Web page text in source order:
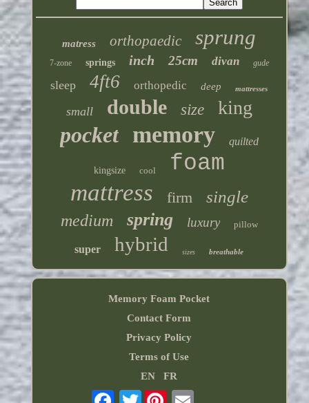
matress orthopaedic sprung
7-zone springs inch 25cm divan gude
sleep 4ft6 orthopedic deep mattresses
small double size king
pocket memory quilted
kingsize cool foam
mattress firm single
medium spring luxury pillow
super hybrid sizes breathable
Memory Foam Pocket
Contact Form
Privacy Policy
Terms of Use
EN
FR
Twitter